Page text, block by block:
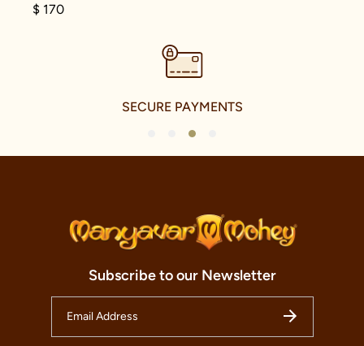
$ 170
SECURE PAYMENTS
3
Subscribe to our Newsletter